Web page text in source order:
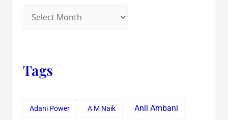
Tags
Adani Power A M Naik Anil Ambani